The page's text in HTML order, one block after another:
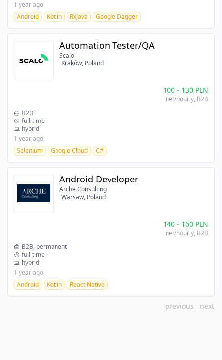
1 year ago
Android
Kotlin RxJava Google Dagger
Automation Tester/QA
Scalo
Kraków, Poland
100- 130 PLN
net/hourly, B2B
B2B
full-time
hybrid
1 year ago
Selenium
Google Cloud C#
Android Developer
Arche Consulting
Warsaw, Poland
140- 160 PLN
net/hourly, B2B
B2B, permanent
full-time
hybrid
1 year ago
Android
Kotlin React Native
previous next